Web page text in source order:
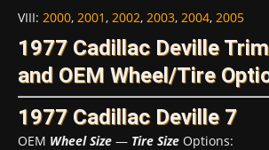
VIII: 2000, 2001, 2002, 2003, 2004, 2005
1977 Cadillac Deville
and OEM Wheel/Tire
1977 Cadillac Deville 7
OEM Wheel Size — Tire Size Options: